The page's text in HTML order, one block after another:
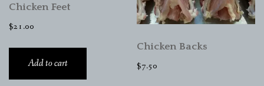
Chicken Feet
$21.00
Add to cart
Chicken Backs
$7.50